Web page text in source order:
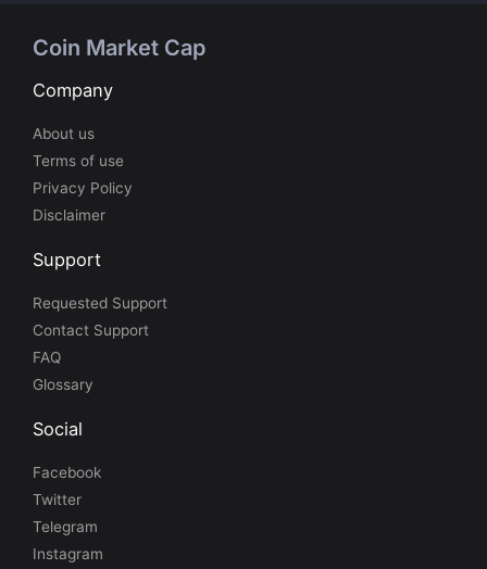
Coin Market Cap
Company
About us
Terms of use
Privacy Policy
Disclaimer
Support
Requested Support
Contact Support
FAQ
Glossary
Social
Facebook
Twitter
Telegram
Instagram